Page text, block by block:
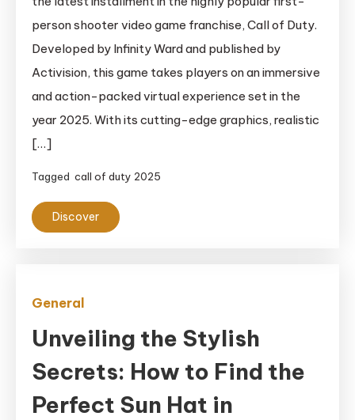
person shooter video game franchise, Call of Duty.
Developed by Infinity Ward and published by
Activision, this game takes players on an immersive
and action-packed virtual experience set in the
year 2025. With its cutting-edge graphics, realistic
[…]
Tagged call of duty 2025
Discover
General
Unveiling the Stylish
Secrets: How to Find the
Perfect Sun Hat in